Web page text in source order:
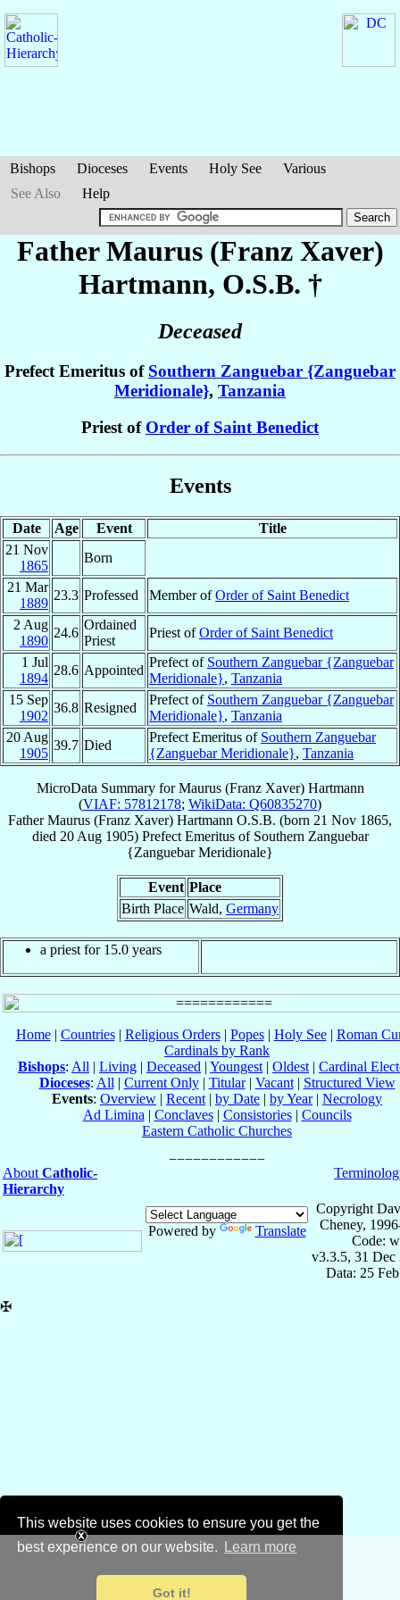
This website uses cookies to ensure you get the
best experience on our website.
Learn more
Got it!
Bishops Dioceses Events Holy See
Various
See Also
Help
Father Maurus (Franz Xaver)
Hartmann, O.S.B. †
Deceased
Prefect Emeritus of Southern Zanguebar {Zanguebar
Meridionale}, Tanzania
Priest of Order of Saint Benedict
Events
Date Age Event
Title
21 Nov
1865
Born
21 Mar
1889
23.3 Professed Member ofOrder of Saint Benedict
2 Aug
1890
24.6
Ordained
Priest
Priest ofOrder of Saint Benedict
1 Jul
1894
28.6 Appointed
Prefect of Southern Zanguebar {Zanguebar
Meridionale}, Tanzania
15 Sep
1902
36.8 Resigned
Prefect of Southern Zanguebar {Zanguebar
Meridionale}, Tanzania
20 Aug
1905
39.7 Died
Prefect Emeritus of Southern Zanguebar
{Zanguebar Meridionale}, Tanzania
MicroData Summary forMaurus (Franz Xaver) Hartmann
(VIAF: 57812178; WikiData: Q60835270)
Father Maurus (Franz Xaver) Hartmann O.S.B. (born 21 Nov 1865,
died 20 Aug 1905) Prefect Emeritusof Southern Zanguebar
{Zanguebar Meridionale}
Event Place
Birth Place Wald, Germany
a priest for 15.0 years
Home| Countries| Religious Orders| Popes| Holy See| Roman
Cardinals by Rank
Bishops: All | Living | Deceased | Youngest | Oldest | Cardinal
Dioceses: All | Current Only| Titular| Vacant| Structured View
Events: Overview | Recent | by Date | by Year| Necrology
Ad Limina | Conclaves| Consistories| Councils
Eastern Catholic Churches
About Catholic-
Hierarchy
Powered by Translate
Copyright
Cheney,
Code:
v3.3.5, 31 Dec
Data: 25
✠